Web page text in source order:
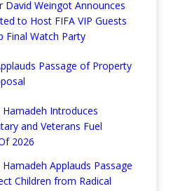
David Weingot Announces
to Host FIFA VIP Guests
Final Watch Party
Passage of Property
Introduces
and Veterans Fuel
2026
Applauds Passage
Children from Radical